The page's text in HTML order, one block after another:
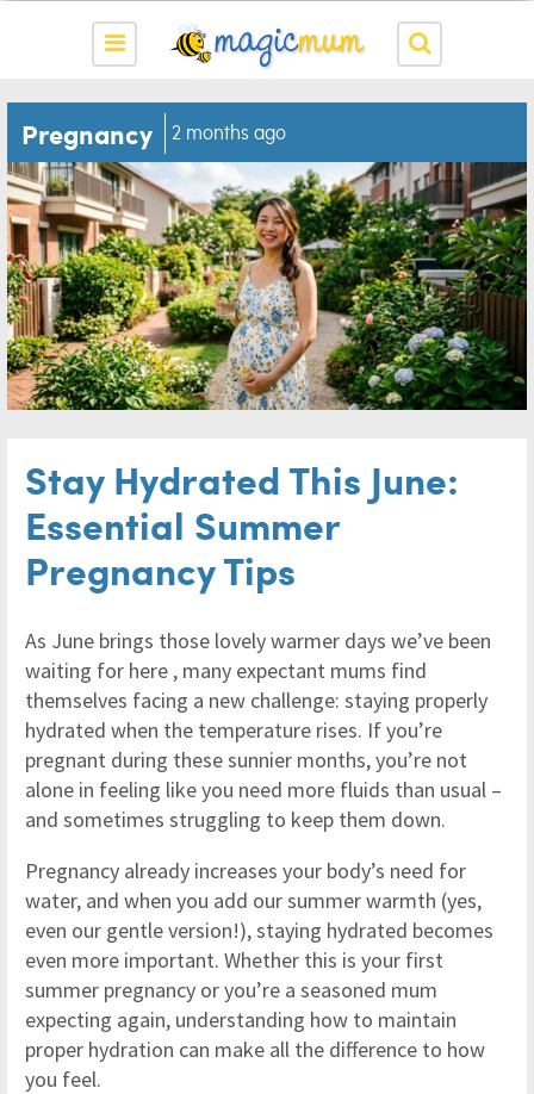
Pregnancy 2 months ago
Stay Hydrated This June:
Essential Summer
Pregnancy Tips
As June brings those lovely warmer days we’ve been
waiting for here , many expectant mums find
themselves facing a new challenge: staying properly
hydrated when the temperature rises. If you’re
pregnant during these sunnier months, you’re not
alone in feeling like you need more fluids than usual –
and sometimes struggling to keep them down.
Pregnancy already increases your body’s need for
water, and when you add our summer warmth (yes,
even our gentle version!), staying hydrated becomes
even more important. Whether this is your first
summer pregnancy or you’re a seasoned mum
expecting again, understanding how to maintain
proper hydration can make all the difference to how
you feel.